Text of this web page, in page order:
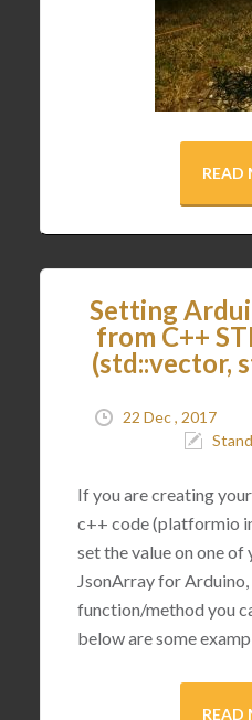
READ
Setting
from C++
(std::vector,
22 Dec , 2017
If you are creating
c++ code (platformio
set the value on one
JsonArray for Arduino,
function/method you
below are some
READ